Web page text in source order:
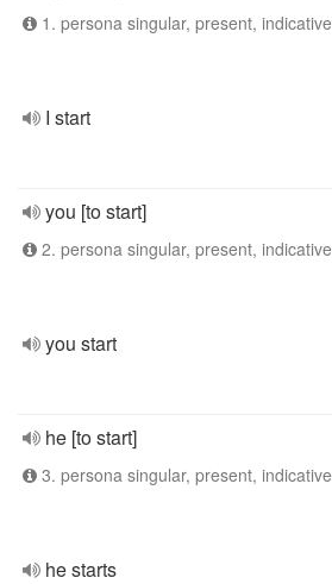
1. persona singular, present, indicative
I start
you [to start]
2. persona singular, present, indicative
you start
he [to start]
3. persona singular, present, indicative
he starts